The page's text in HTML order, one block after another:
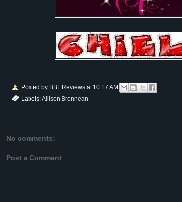
Posted by BBL Reviews at 10:17 AM
Labels:Allison Brennean
No comments:
Post a Comment